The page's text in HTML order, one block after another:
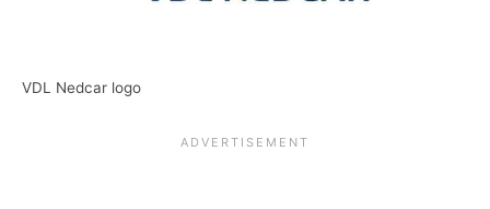
VDL Nedcar logo